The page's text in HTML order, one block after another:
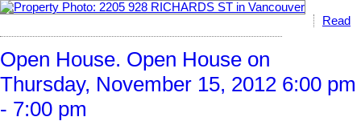
Read
Open House. Open House on
Thursday, November 15, 2012 6:00 pm
- 7:00 pm